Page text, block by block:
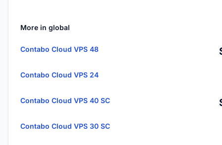
More in global
Contabo Cloud VPS 48
Contabo Cloud VPS 24
Contabo Cloud VPS 40 SC
Contabo Cloud VPS 30 SC